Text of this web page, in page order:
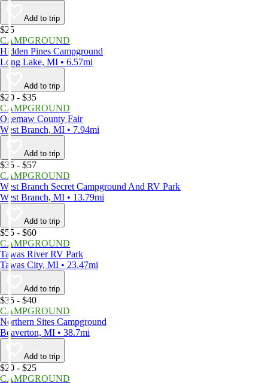
Add to trip
$25
CAMPGROUND
Hidden Pines Campground
Long Lake, MI • 6.57mi
Add to trip
$20 - $35
CAMPGROUND
Ogemaw County Fair
West Branch, MI • 7.94mi
Add to trip
$35 - $57
CAMPGROUND
West Branch Secret Campground And RV Park
West Branch, MI • 13.79mi
Add to trip
$55 - $60
CAMPGROUND
Tawas River RV Park
Tawas City, MI • 23.47mi
Add to trip
$35 - $40
CAMPGROUND
Northern Sites Campground
Beaverton, MI • 38.7mi
Add to trip
$20 - $25
CAMPGROUND